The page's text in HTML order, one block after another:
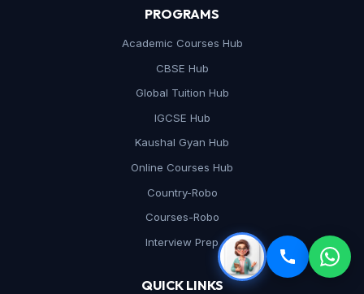
PROGRAMS
Academic Courses Hub
CBSE Hub
Global Tuition Hub
IGCSE Hub
Kaushal Gyan Hub
Online Courses Hub
Country-Robo
Courses-Robo
Interview Prep
QUICK LINKS